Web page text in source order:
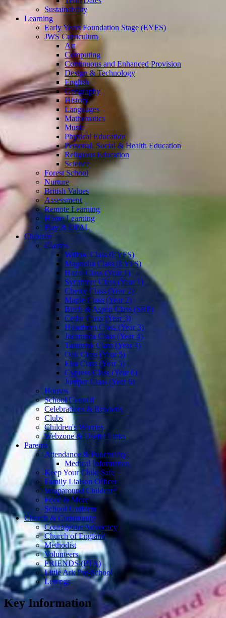
Sustainability
Learning
Early Years Foundation Stage (EYFS)
JWS Curriculum
Art
Computing
Continuous and Enhanced Provision
Design & Technology
English
Geography
History
Languages
Mathematics
Music
Physical Education
Personal, Social & Health Education
Religious Education
Science
Forest School
Nurture
British Values
Assessment
Remote Learning
Home Learning
Play & OPAL
Children
Classes
Willow Class (EYFS)
Magnolia Class (EYFS)
Hazel Class (Year 1)
Sycamore Class (Year 1)
Cherry Class (Year 2)
Maple Class (Year 2)
Birch & Aspen Class (SRP)
Cedar Class (Year 3)
Hawthorn Class (Year 3)
Jacaranda Class (Year 4)
Tamarisk Class (Year 4)
Oak Class (Year 5)
Elm Class (Year 5)
Cypress Class (Year 6)
Juniper Class (Year 6)
Houses
School Council
Celebrations & Rewards
Clubs
Children's Worries
Webzone & Useful Links
Parents
Attendance & Punctuality
Medical Information
Keep Your Child Safe
Family Liaison Officer
Wraparound Childcare
Food & More
School Uniform
Church & Community
Courageous Advocacy
Church of England
Methodist
Volunteers
FRIENDS (PTA)
Little Ark Pre-School
Lettings
Key Information